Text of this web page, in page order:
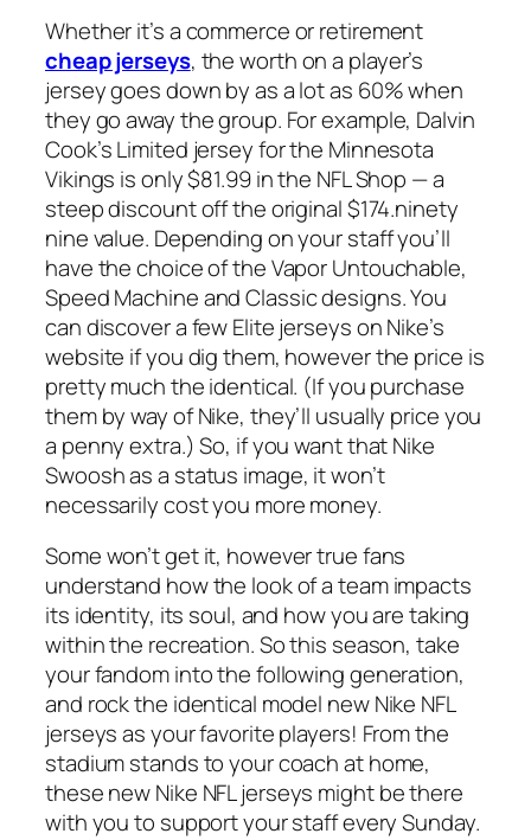
Whether it’s a commerce or retirement
cheap jerseys, the worth on a player’s
jersey goes down by as a lot as 60% when
they go away the group. For example, Dalvin
Cook’s Limited jersey for the Minnesota
Vikings is only $81.99 in the NFL Shop — a
steep discount off the original $174.ninety
nine value. Depending on your staff you’ll
have the choice of the Vapor Untouchable,
Speed Machine and Classic designs. You
can discover a few Elite jerseys on Nike’s
website if you dig them, however the price is
pretty much the identical. (If you purchase
them by way of Nike, they’ll usually price you
a penny extra.) So, if you want that Nike
Swoosh as a status image, it won’t
necessarily cost you more money.
Some won’t get it, however true fans
understand how the look of a team impacts
its identity, its soul, and how you are taking
within the recreation. So this season, take
your fandom into the following generation,
and rock the identical model new Nike NFL
jerseys as your favorite players! From the
stadium stands to your coach at home,
these new Nike NFL jerseys might be there
with you to support your staff every Sunday.